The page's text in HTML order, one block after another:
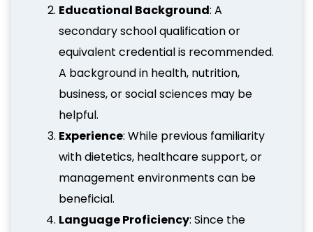
Educational Background: A
secondary school qualification or
equivalent credential is recommended.
A background in health, nutrition,
business, or social sciences may be
helpful.
Experience: While previous familiarity
with dietetics, healthcare support, or
management environments can be
beneficial.
Language Proficiency: Since the